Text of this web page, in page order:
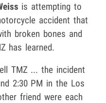
is attempting to
accident that
broken bones and
has learned.
TMZ ... the incident
2:30 PM in the Los
friend were each